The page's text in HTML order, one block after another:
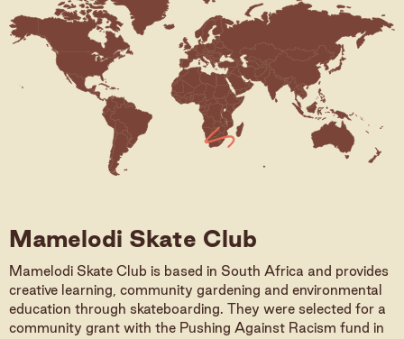
Mamelodi Skate Club
Mamelodi Skate Club is based in South Africa and provides
creative learning, community gardening and environmental
education through skateboarding. They were selected for a
community grant with the Pushing Against Racism fund in